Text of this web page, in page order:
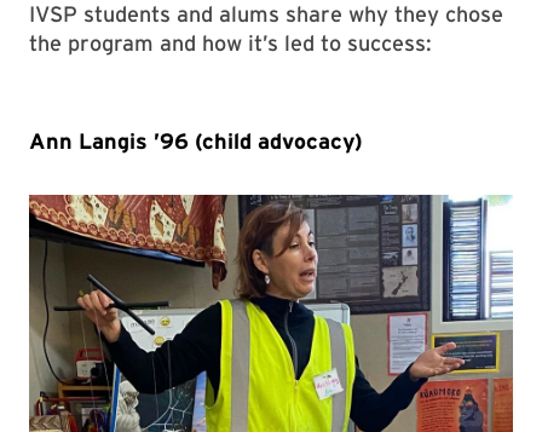
IVSP students and alums share why they chose
the program and how it’s led to success:
Ann Langis ’96 (child advocacy)